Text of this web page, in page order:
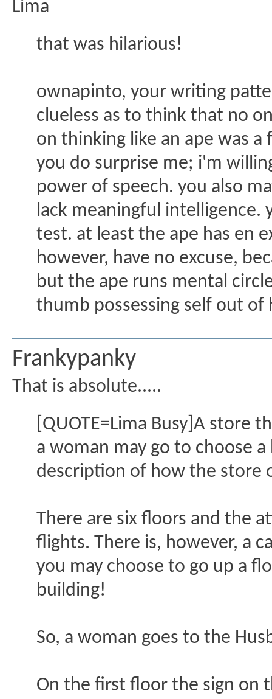
Lima
that was hilarious!
ownapinto, your writing
clueless as to think that no
on thinking like an ape was
you do surprise me; i'm
power of speech. you also
lack meaningful intelligence.
test. at least the ape has en
however, have no excuse,
but the ape runs mental
thumb possessing self out
Frankypanky
That is absolute.....
[QUOTE=Lima Busy]A store
a woman may go to choose
description of how the store
There are six floors and the
flights. There is, however, a
you may choose to go up a
building!
So, a woman goes to the
On the first floor the sign on